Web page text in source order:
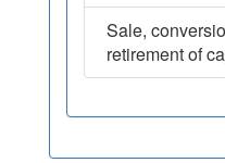
Sale,
retirement of